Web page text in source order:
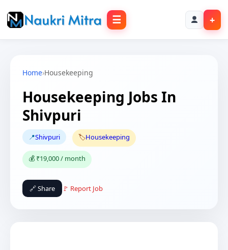
☰ +
Home›Housekeeping
Housekeeping Jobs In
Shivpuri
📍Shivpuri 🏷️Housekeeping
💰 ₹19,000 / month
🔗 Share 🚩 Report Job